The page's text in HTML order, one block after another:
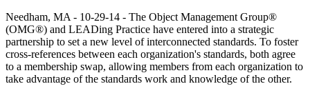
Needham, MA - 10-29-14 - The Object Management Group®
(OMG®) and LEADing Practice have entered into a strategic
partnership to set a new level of interconnected standards. To foster
cross-references between each organization's standards, both agree
to a membership swap, allowing members from each organization to
take advantage of the standards work and knowledge of the other.